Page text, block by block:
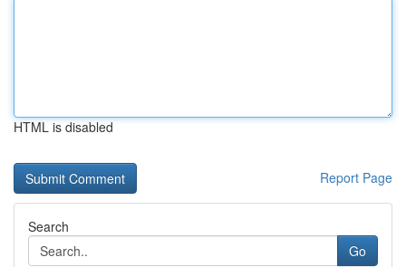
HTML is disabled
Report Page
Search
Go